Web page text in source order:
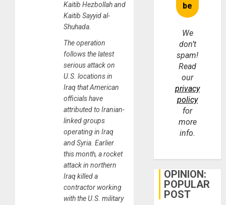
Kaitib Hezbollah and
Kaitib Sayyid al-
Shuhada.
The operation
follows the latest
serious attack on
U.S. locations in
Iraq that American
officials have
attributed to Iranian-
linked groups
operating in Iraq
and Syria. Earlier
this month, a rocket
attack in northern
Iraq killed a
contractor working
with the U.S. military
We
don’t
spam!
Read
our
privacy
policy
for
more
info.
OPINION:
POPULAR
POST